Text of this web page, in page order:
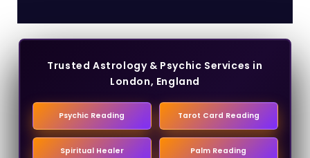
Trusted Astrology & Psychic Services in
London, England
Psychic Reading Tarot Card Reading
Spiritual Healer Palm Reading